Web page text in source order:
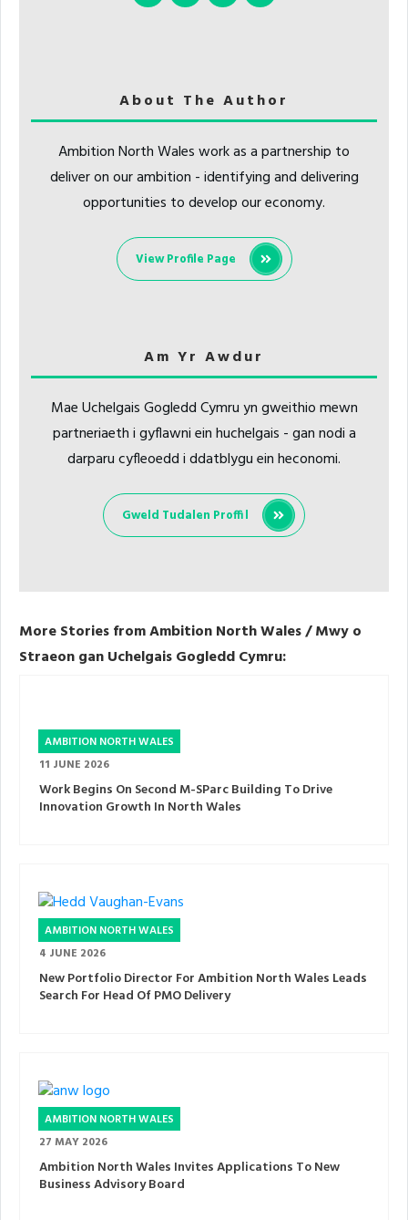
About The Author
Ambition North Wales work as a partnership to
deliver on our ambition - identifying and delivering
opportunities to develop our economy.
View Profile Page
Am Yr Awdur
Mae Uchelgais Gogledd Cymru yn gweithio mewn
partneriaeth i gyflawni ein huchelgais - gan nodi a
darparu cyfleoedd i ddatblygu ein heconomi.
Gweld Tudalen Proffil
More Stories from Ambition North Wales / Mwy o
Straeon gan Uchelgais Gogledd Cymru:
AMBITION NORTH WALES
11 JUNE 2026
Work Begins On Second M-SParc Building To Drive
Innovation Growth In North Wales
AMBITION NORTH WALES
4 JUNE 2026
New Portfolio Director For Ambition North Wales Leads
Search For Head Of PMO Delivery
AMBITION NORTH WALES
27 MAY 2026
Ambition North Wales Invites Applications To New
Business Advisory Board